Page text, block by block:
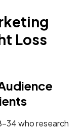
Loss
34 who research